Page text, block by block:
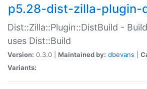
p5.28-dist-zilla-plugin-
Dist::Zilla::Plugin::DistBuild -
uses Dist::Build
Version: 0.3.0 | Maintained by: dbevans
Variants: